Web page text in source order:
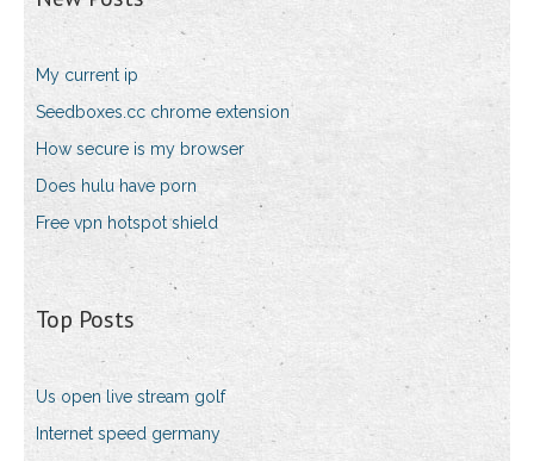
My current ip
Seedboxes.cc chrome extension
How secure is my browser
Does hulu have porn
Free vpn hotspot shield
Top Posts
Us open live stream golf
Internet speed germany